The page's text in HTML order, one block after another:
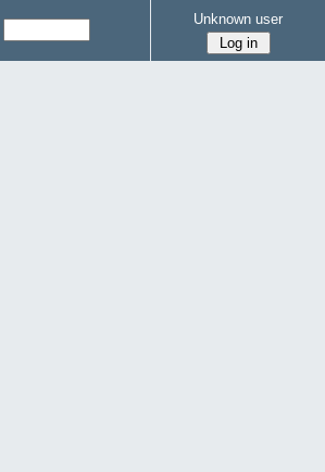
Unknown user